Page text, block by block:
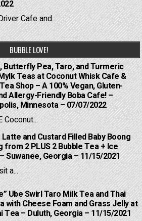
Cafe and...
BUBBLE LOVE!
Butterfly Pea, Taro, and Turmeric
Teas at Coconut Whisk Cafe &
Shop – A 100% Vegan, Gluten-
Allergy-Friendly Boba Cafe! –
Minnesota – 07/07/2022
Coconut...
and Custard Filled Baby Boong
from 2 PLUS 2 Bubble Tea + Ice
Suwanee, Georgia – 11/15/2021
a...
Ube Swirl Taro Milk Tea and Thai
with Cheese Foam and Grass Jelly at
Tea – Duluth, Georgia – 11/15/2021